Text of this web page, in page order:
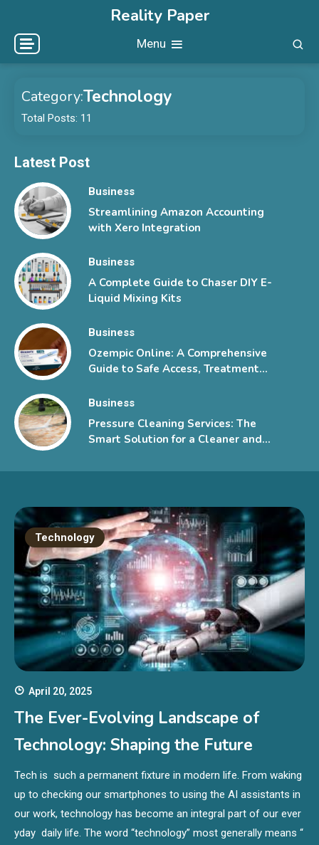
content
Reality Paper
Menu
Category:Technology
Total Posts: 11
Latest Post
Business
Streamlining Amazon Accounting
with Xero Integration
Business
A Complete Guide to Chaser DIY E-
Liquid Mixing Kits
Business
Ozempic Online: A Comprehensive
Guide to Safe Access, Treatment
Business
Pressure Cleaning Services: The
Smart Solution for a Cleaner and
Technology
April 20, 2025
The Ever-Evolving Landscape of
Technology: Shaping the Future
Tech is such a permanent fixture in modern life. From waking
up to checking our smartphones to using the AI assistants in
our work, technology has become an integral part of our ever
yday daily life. The word “technology” most generally means “